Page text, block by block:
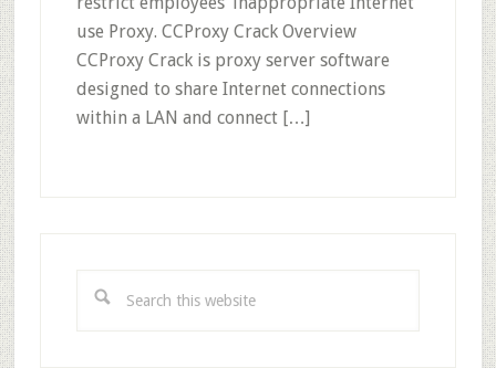
use Proxy. CCProxy Crack Overview
CCProxy Crack is proxy server software
designed to share Internet connections
within a LAN and connect […]
this